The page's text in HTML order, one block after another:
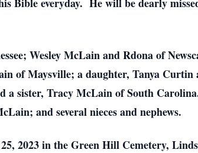
Wesley McLain and Rdona of
of Maysville; a daughter, Tanya Curtin
a sister, Tracy McLain of South
and several nieces and nephews.
2023 in the Green Hill Cemetery,